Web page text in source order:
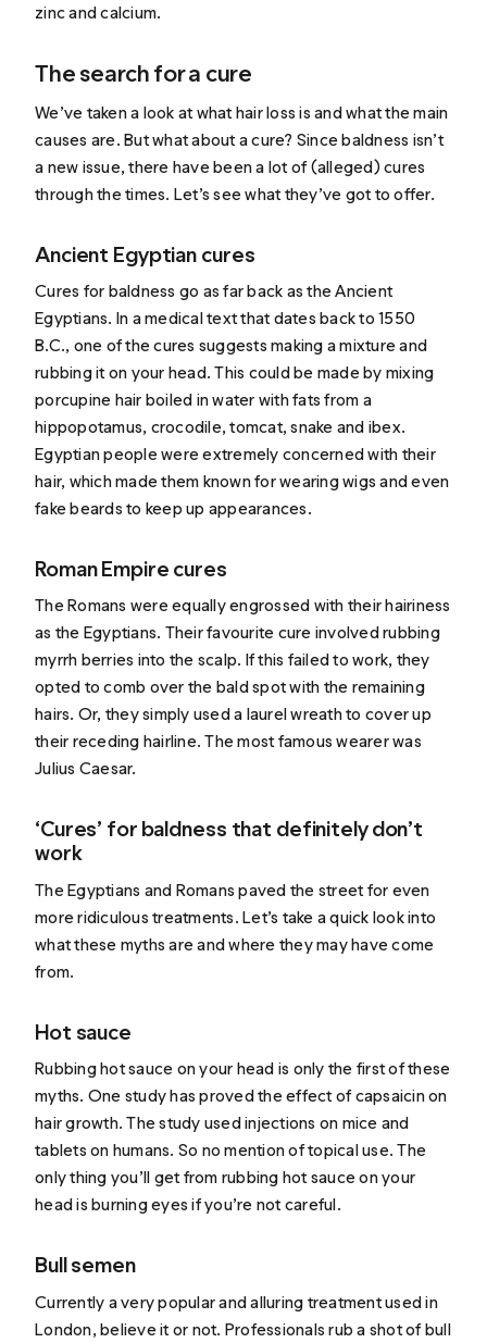
zinc and calcium.
The search for a cure
We’ve taken a look at what hair loss is and what the main
causes are. But what about a cure? Since baldness isn’t
a new issue, there have been a lot of (alleged) cures
through the times. Let’s see what they’ve got to offer.
Ancient Egyptian cures
Cures for baldness go as far back as the Ancient
Egyptians. In a medical text that dates back to 1550
B.C., one of the cures suggests making a mixture and
rubbing it on your head. This could be made by mixing
porcupine hair boiled in water with fats from a
hippopotamus, crocodile, tomcat, snake and ibex.
Egyptian people were extremely concerned with their
hair, which made them known for wearing wigs and even
fake beards to keep up appearances.
Roman Empire cures
The Romans were equally engrossed with their hairiness
as the Egyptians. Their favourite cure involved rubbing
myrrh berries into the scalp. If this failed to work, they
opted to comb over the bald spot with the remaining
hairs. Or, they simply used a laurel wreath to cover up
their receding hairline. The most famous wearer was
Julius Caesar.
‘Cures’ for baldness that definitely don’t
work
The Egyptians and Romans paved the street for even
more ridiculous treatments. Let’s take a quick look into
what these myths are and where they may have come
from.
Hot sauce
Rubbing hot sauce on your head is only the first of these
myths. One studyhas proved the effect of capsaicin on
hair growth. The study used injections on mice and
tablets on humans. So no mention of topical use. The
only thing you’ll get from rubbing hot sauce on your
head is burning eyes if you’re not careful.
Bull semen
Currently avery popularand alluring treatment used in
London, believe it or not. Professionals rub a shot of bull